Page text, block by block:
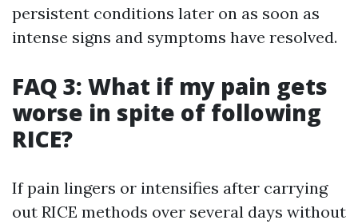
persistent conditions later on as soon as
intense signs and symptoms have resolved.
FAQ 3: What if my pain gets
worse in spite of following
RICE?
If pain lingers or intensifies after carrying
out RICE methods over several days without